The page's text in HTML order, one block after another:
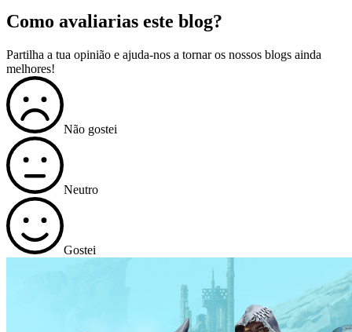
Como avaliarias este blog?
Partilha a tua opinião e ajuda-nos a tornar os nossos blogs ainda
melhores!
Não gostei
Neutro
Gostei